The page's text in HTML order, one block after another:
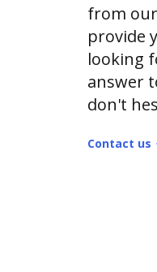
from
provide
looking
answer
don't
Contact us